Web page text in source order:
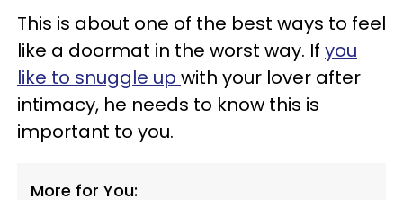
This is about one of the best ways to feel
like a doormat in the worst way. If you
like to snuggle up with your lover after
intimacy, he needs to know this is
important to you.
More for You: